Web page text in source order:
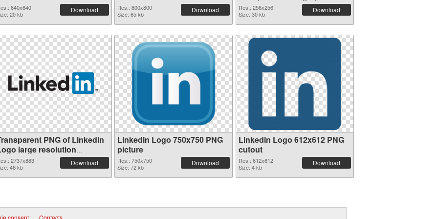
640x640
20 kb
Download
Res.: 800x800
Size: 65 kb
Download
Res.: 256x256
Size: 30 kb
Download
PNG of Linkedin
large resolution
2737x883
48 kb
Download
Linkedin Logo 750x750 PNG
picture
Res.: 750x750
Size: 72 kb
Download
Linkedin Logo 612x612 PNG
cutout
Res.: 612x612
Size: 4 kb
Download
consent | Contacts